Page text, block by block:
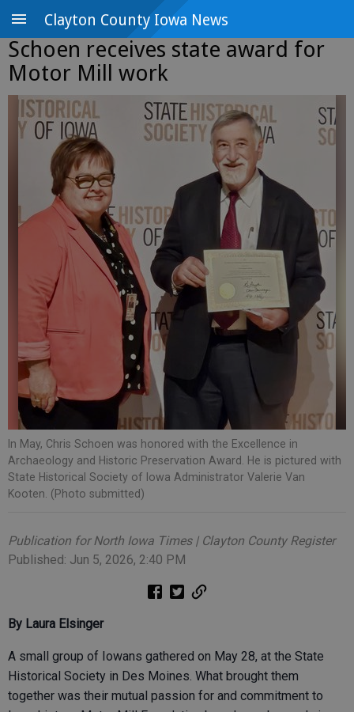
Clayton County Iowa News
Schoen receives state award for
Motor Mill work
In May, Chris Schoen was honored with the Excellence in
Archaeology and Historic Preservation Award. He is pictured with
State Historical Society of Iowa Administrator Valerie Van
Kooten. (Photo submitted)
Publication for North Iowa Times | Clayton County Register
Published: Jun 5, 2026, 2:40 PM
By Laura Elsinger
A small group of Iowans gathered on May 28, at the State
Historical Society in Des Moines. What brought them
together was their mutual passion for and commitment to